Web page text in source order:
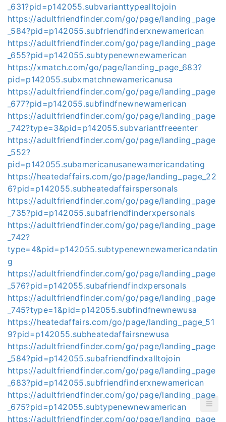
_631?pid=p142055.subvarianttypealltojoin
https://adultfriendfinder.com/go/page/landing_page
_584?pid=p142055.subfriendfinderxnewamerican
https://adultfriendfinder.com/go/page/landing_page
_655?pid=p142055.subtypenewnewamerican
https://xmatch.com/go/page/landing_page_683?
pid=p142055.subxmatchnewamericanusa
https://adultfriendfinder.com/go/page/landing_page
_677?pid=p142055.subfindfnewnewamerican
https://adultfriendfinder.com/go/page/landing_page
_742?type=3&pid=p142055.subvariantfreeenter
https://adultfriendfinder.com/go/page/landing_page
_552?
pid=p142055.subamericanusanewamericandating
https://heatedaffairs.com/go/page/landing_page_22
6?pid=p142055.subheatedaffairspersonals
https://adultfriendfinder.com/go/page/landing_page
_735?pid=p142055.subafriendfinderxpersonals
https://adultfriendfinder.com/go/page/landing_page
_742?
type=4&pid=p142055.subtypenewnewamericandatin
g
https://adultfriendfinder.com/go/page/landing_page
_576?pid=p142055.subafriendfindxpersonals
https://adultfriendfinder.com/go/page/landing_page
_745?type=1&pid=p142055.subfindfnewnewusa
https://heatedaffairs.com/go/page/landing_page_51
9?pid=p142055.subheatedaffairsnewusa
https://adultfriendfinder.com/go/page/landing_page
_584?pid=p142055.subafriendfindxalltojoin
https://adultfriendfinder.com/go/page/landing_page
_683?pid=p142055.subfriendfinderxnewamerican
https://adultfriendfinder.com/go/page/landing_page
_675?pid=p142055.subtypenewnewamerican
https://adultfriendfinder.com/go/page/landing_page